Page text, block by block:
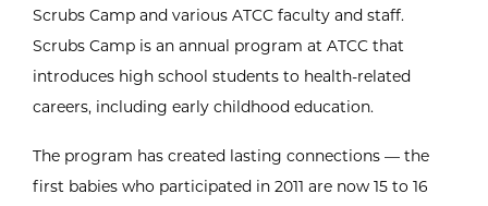
Scrubs Camp and various ATCC faculty and staff.
Scrubs Camp is an annual program at ATCC that
introduces high school students to health-related
careers, including early childhood education.
The program has created lasting connections — the
first babies who participated in 2011 are now 15 to 16